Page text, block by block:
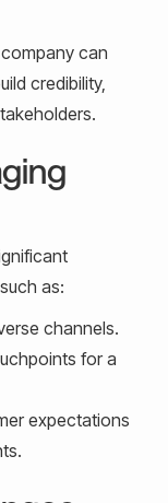
can
credibility,
as:
channels.
for a
expectations